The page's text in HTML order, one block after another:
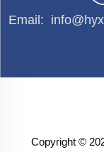
Email:
Copyright ©